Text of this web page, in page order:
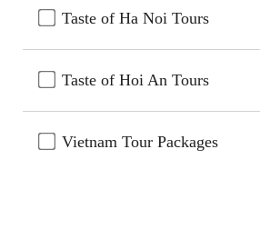
Taste of Ha Noi Tours
Taste of Hoi An Tours
Vietnam Tour Packages